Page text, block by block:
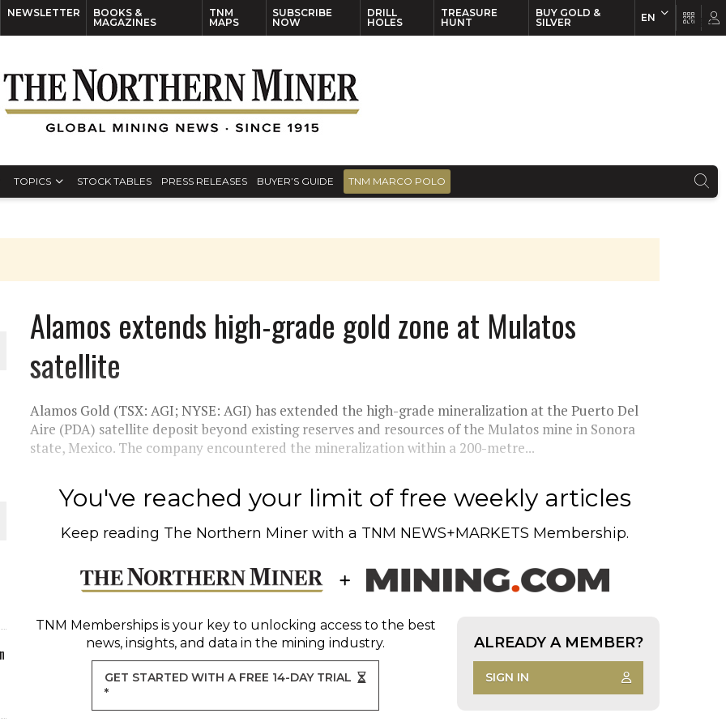
NEWSLETTER
BOOKS &
MAGAZINES
TNM
MAPS
SUBSCRIBE
NOW
DRILL
HOLES
TREASURE
HUNT
BUY GOLD &
SILVER
EN
TOPICS STOCK TABLES PRESS RELEASES BUYER’S GUIDE TNM MARCO POLO
PLANT BUILD
JULY
Alamos extends high-grade gold zone at Mulatos
satellite
Alamos Gold (TSX: AGI; NYSE: AGI) has extended the high-grade mineralization at the Puerto Del
Aire (PDA) satellite deposit beyond existing reserves and resources of the Mulatos mine in Sonora
state, Mexico. The company encountered the mineralization within a 200-metre...
You've reached your limit of free weekly articles
Keep reading The Northern Miner with a TNM NEWS+MARKETS Membership.
TNM Membershipsis your key to unlocking access to the best
news, insights, and data in the mining industry.
GET STARTED WITH A FREE 14-DAY TRIAL
*
ALREADY A MEMBER?
SIGN IN
EN FR